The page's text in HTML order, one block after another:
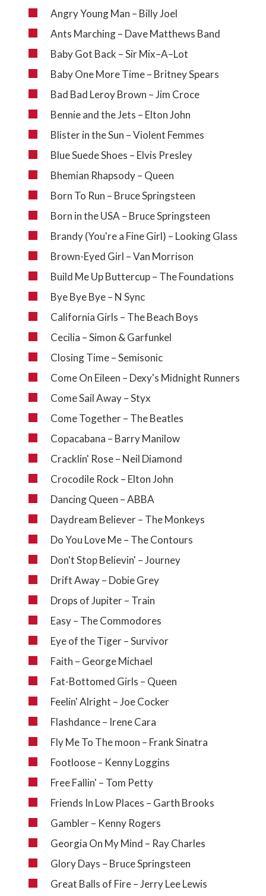
Angry Young Man – Billy Joel
Ants Marching – Dave Matthews Band
Baby Got Back – Sir Mix–A–Lot
Baby One More Time – Britney Spears
Bad Bad Leroy Brown – Jim Croce
Bennie and the Jets – Elton John
Blister in the Sun – Violent Femmes
Blue Suede Shoes – Elvis Presley
Bhemian Rhapsody – Queen
Born To Run – Bruce Springsteen
Born in the USA – Bruce Springsteen
Brandy (You're a Fine Girl) – Looking Glass
Brown-Eyed Girl – Van Morrison
Build Me Up Buttercup – The Foundations
Bye Bye Bye – N Sync
California Girls – The Beach Boys
Cecilia – Simon & Garfunkel
Closing Time – Semisonic
Come On Eileen – Dexy's Midnight Runners
Come Sail Away – Styx
Come Together – The Beatles
Copacabana – Barry Manilow
Cracklin' Rose – Neil Diamond
Crocodile Rock – Elton John
Dancing Queen – ABBA
Daydream Believer – The Monkeys
Do You Love Me – The Contours
Don't Stop Believin' – Journey
Drift Away – Dobie Grey
Drops of Jupiter – Train
Easy – The Commodores
Eye of the Tiger – Survivor
Faith – George Michael
Fat-Bottomed Girls – Queen
Feelin' Alright – Joe Cocker
Flashdance – Irene Cara
Fly Me To The moon – Frank Sinatra
Footloose – Kenny Loggins
Free Fallin' – Tom Petty
Friends In Low Places – Garth Brooks
Gambler – Kenny Rogers
Georgia On My Mind – Ray Charles
Glory Days – Bruce Springsteen
Great Balls of Fire – Jerry Lee Lewis